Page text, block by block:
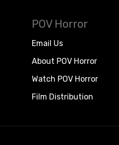
POV Horror
Email Us
About POV Horror
Watch POV Horror
Film Distribution